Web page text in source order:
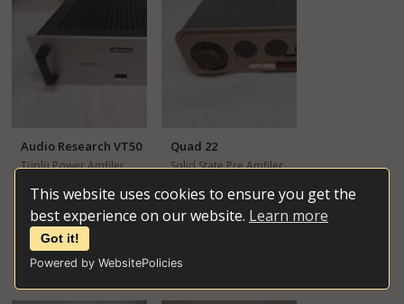
This website uses cookies to ensure you get the
best experience on our website. Learn more
Got it!
Powered by WebsitePolicies
Audio Research VT50
Tüplü Power Amfiler
İkinci El
£1,300
United Kingdom
03.01.2026
Quad 22
Solid State Pre Amfiler
İkinci El
£200